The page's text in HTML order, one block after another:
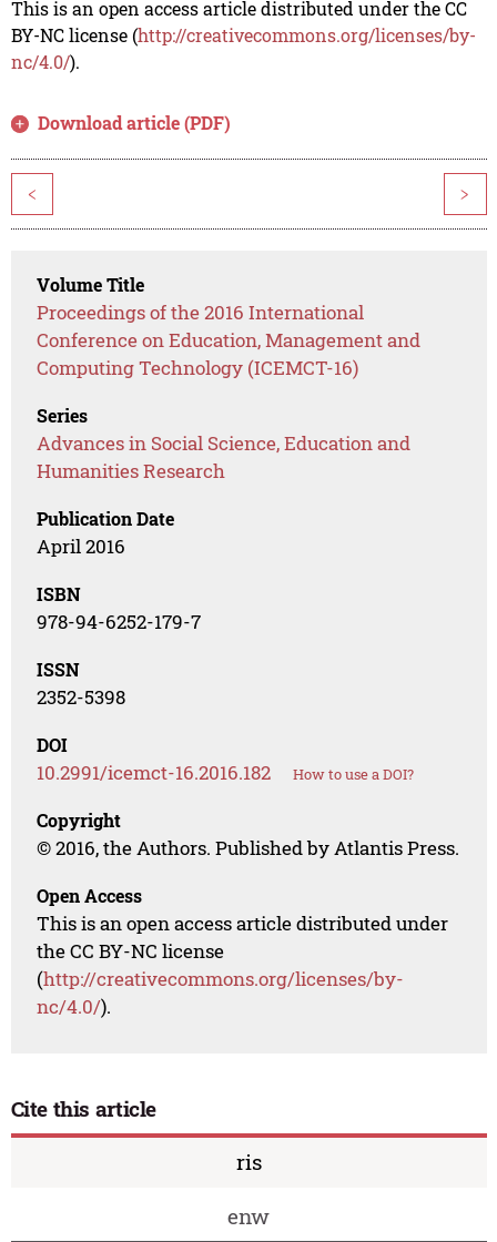
This is an open access article distributed under the CC
BY-NC license (http://creativecommons.org/licenses/by-
nc/4.0/).
Download article (PDF)
< >
Volume Title
Proceedings of the 2016 International
Conference on Education, Management and
Computing Technology (ICEMCT-16)
Series
Advances in Social Science, Education and
Humanities Research
Publication Date
April 2016
ISBN
978-94-6252-179-7
ISSN
2352-5398
DOI
10.2991/icemct-16.2016.182 How to use a DOI?
Copyright
© 2016, the Authors. Published by Atlantis Press.
Open Access
This is an open access article distributed under
the CC BY-NC license
(http://creativecommons.org/licenses/by-
nc/4.0/).
Cite this article
ris
enw